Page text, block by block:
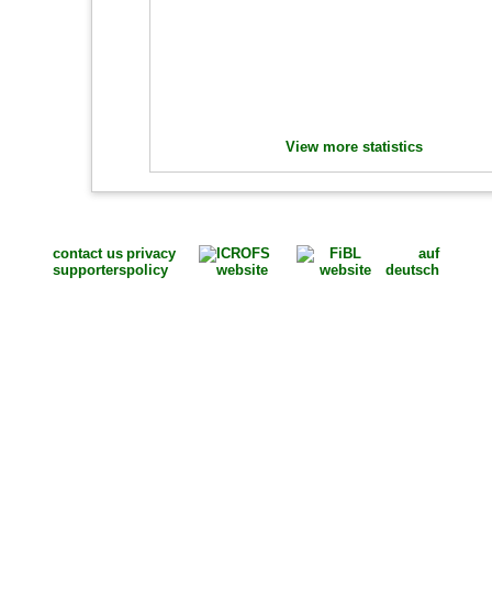
View more statistics
contact us
supporters
privacy
policy
auf
deutsch